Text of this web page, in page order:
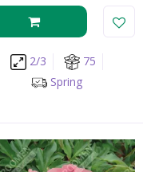
2/3
75
Spring